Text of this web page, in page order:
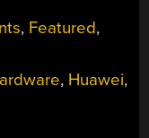
WITH
SUPERMICRO?”
, Featured,
, Huawei,